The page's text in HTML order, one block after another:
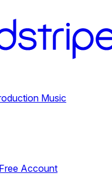
Music
Account